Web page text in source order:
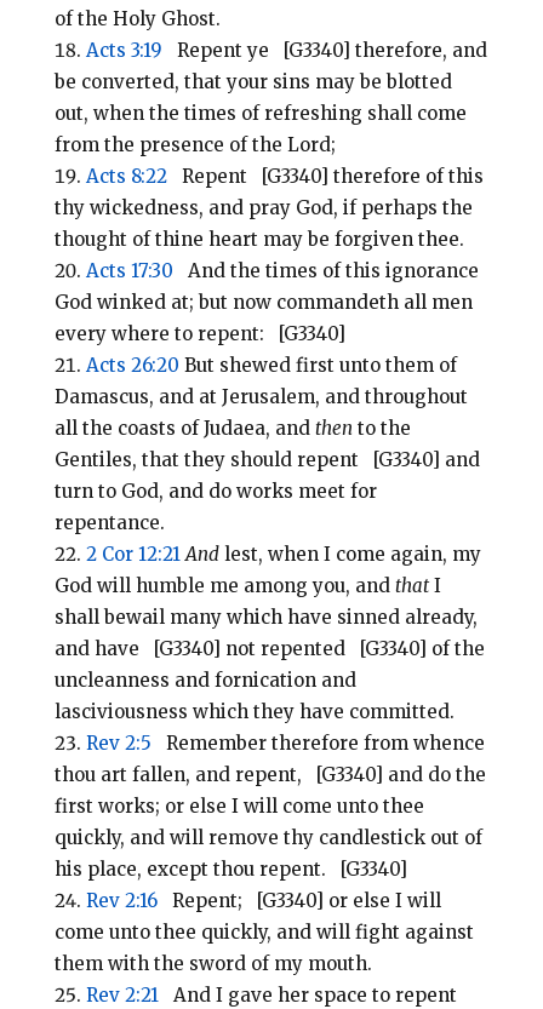
of the Holy Ghost.
Acts 3:19 Repent ye [G3340] therefore, and
be converted, that your sins may be blotted
out, when the times of refreshing shall come
from the presence of the Lord;
Acts 8:22Repent [G3340] therefore of this
thy wickedness, and pray God, if perhaps the
thought of thine heart may be forgiven thee.
Acts 17:30 And the times of this ignorance
God winked at; but now commandeth all men
every where to repent: [G3340]
Acts 26:20 But shewed first unto them of
Damascus, and at Jerusalem, and throughout
all the coasts of Judaea, and then to the
Gentiles, that they should repent [G3340] and
turn to God, and do works meet for
repentance.
2 Cor 12:21 Andlest, when I come again, my
God will humble me among you, and thatI
shall bewail many which have sinned already,
and have [G3340] not repented [G3340] of the
uncleanness and fornication and
lasciviousness which they have committed.
Rev 2:5 Remember therefore from whence
thou art fallen, and repent, [G3340] and do the
first works; or else I will come unto thee
quickly, and will remove thy candlestick out of
his place, except thou repent. [G3340]
Rev 2:16Repent; [G3340] or else I will
come unto thee quickly, and will fight against
them with the sword of my mouth.
Rev 2:21And I gave her space to repent